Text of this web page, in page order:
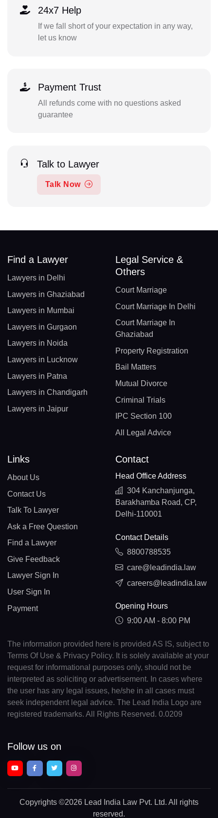
24x7 Help
If we fall short of your expectation in any way,
let us know
Payment Trust
All refunds come with no questions asked
guarantee
Talk to Lawyer
Talk Now
Find a Lawyer
Lawyers in Delhi
Lawyers in Ghaziabad
Lawyers in Mumbai
Lawyers in Gurgaon
Lawyers in Noida
Lawyers in Lucknow
Lawyers in Patna
Lawyers in Chandigarh
Lawyers in Jaipur
Legal Service &
Others
Court Marriage
Court Marriage In Delhi
Court Marriage In
Ghaziabad
Property Registration
Bail Matters
Mutual Divorce
Criminal Trials
IPC Section 100
All Legal Advice
Links
About Us
Contact Us
Talk To Lawyer
Ask a Free Question
Find a Lawyer
Give Feedback
Lawyer Sign In
User Sign In
Payment
Contact
Head Office Address
304 Kanchanjunga,
Barakhamba Road, CP,
Delhi-110001
Contact Details
8800788535
care@leadindia.law
careers@leadindia.law
Opening Hours
9:00 AM - 8:00 PM
The information provided here is provided AS IS, subject to
Terms Of Use & Privacy Policy. It is solely available at your
request for informational purposes only, should not be
interpreted as soliciting or advertisement. In cases where
the user has any legal issues, he/she in all cases must
seek independent legal advice. The Lead India Logo are
registered trademarks. All Rights Reserved. 0.0209
Follow us on
Copyrights ©2026 Lead India Law Pvt. Ltd. All rights
reserved.